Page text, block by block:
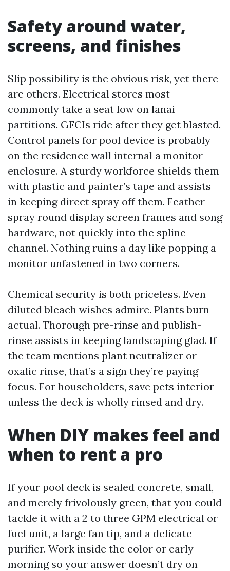
Safety around water,
screens, and finishes
Slip possibility is the obvious risk, yet there
are others. Electrical stores most
commonly take a seat low on lanai
partitions. GFCIs ride after they get blasted.
Control panels for pool device is probably
on the residence wall internal a monitor
enclosure. A sturdy workforce shields them
with plastic and painter’s tape and assists
in keeping direct spray off them. Feather
spray round display screen frames and song
hardware, not quickly into the spline
channel. Nothing ruins a day like popping a
monitor unfastened in two corners.
Chemical security is both priceless. Even
diluted bleach wishes admire. Plants burn
actual. Thorough pre-rinse and publish-
rinse assists in keeping landscaping glad. If
the team mentions plant neutralizer or
oxalic rinse, that’s a sign they’re paying
focus. For householders, save pets interior
unless the deck is wholly rinsed and dry.
When DIY makes feel and
when to rent a pro
If your pool deck is sealed concrete, small,
and merely frivolously green, that you could
tackle it with a 2 to three GPM electrical or
fuel unit, a large fan tip, and a delicate
purifier. Work inside the color or early
morning so your answer doesn’t dry on